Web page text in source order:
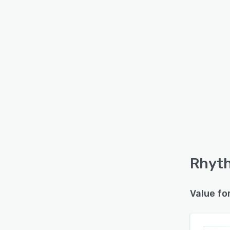
Value